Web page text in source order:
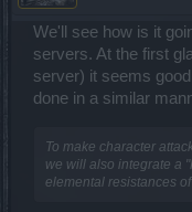
We'll see how is it
servers. At the first
server) it seems
done in a similar
To make character
we will also integrate a
elemental resistances